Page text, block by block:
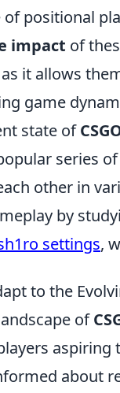
positional
impact of
it allows
game
state of
series
other in
by
settings,
to the
of
about